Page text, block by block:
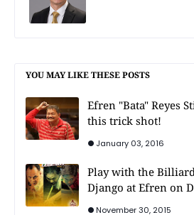
YOU MAY LIKE THESE POSTS
Efren "Bata" Reyes
this trick shot!
January 03, 2016
Play with the
Django at Efren on
November 30, 2015